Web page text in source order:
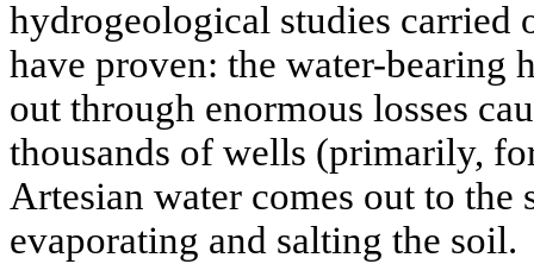
hydrogeological studies carried
have proven: the water-bearing
out through enormous losses
thousands of wells (primarily,
Artesian water comes out to the
evaporating and salting the soil.